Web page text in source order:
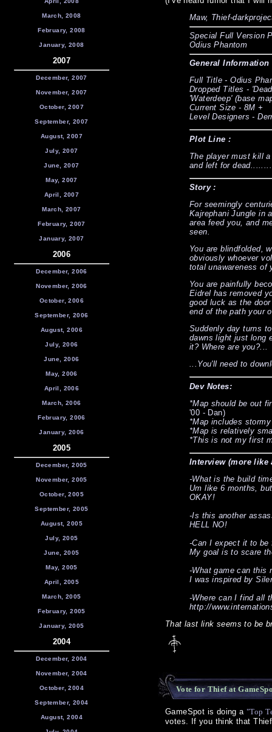
March, 2008
February, 2008
January, 2008
2007
December, 2007
November, 2007
October, 2007
September, 2007
August, 2007
July, 2007
June, 2007
May, 2007
April, 2007
March, 2007
February, 2007
January, 2007
2006
December, 2006
November, 2006
October, 2006
September, 2006
August, 2006
July, 2006
June, 2006
May, 2006
April, 2006
March, 2006
February, 2006
January, 2006
2005
December, 2005
November, 2005
October, 2005
September, 2005
August, 2005
July, 2005
June, 2005
May, 2005
April, 2005
March, 2005
February, 2005
January, 2005
2004
December, 2004
November, 2004
October, 2004
September, 2004
August, 2004
Maw, Thief-
Special Full Version
Odius Phantom
General Information
Full Title - Odius
Dropped Titles -
'Waterdeep' (base
Current Size - 8M +
Level Designers -
Plot Line :
The player must kill
and left for
Story :
For seemingly
Kajrephani Jungle in
area feed you, and
seen.
You are blindfolded,
obviously whoever
total unawareness of
You are painfully
Eidrel has removed
good luck as the
end of the path your
Suddenly day turns
dawns light just long
it? Where are you?...
...You'll need to
Dev Notes:
*Map should be out
'00 - Dan)
*Map includes
*Map is relatively
*This is not my first
Interview (more like
-What is the build
Um like 6 months,
OKAY!
-Is this another
HELL NO!
-Can I expect it to be
My goal is to scare
-What game can this
I was inspired by
-Where can I find all
http://
That last link seems to be
Vote for Thief at
GameSpot is doing a"Top
votes. If you think that